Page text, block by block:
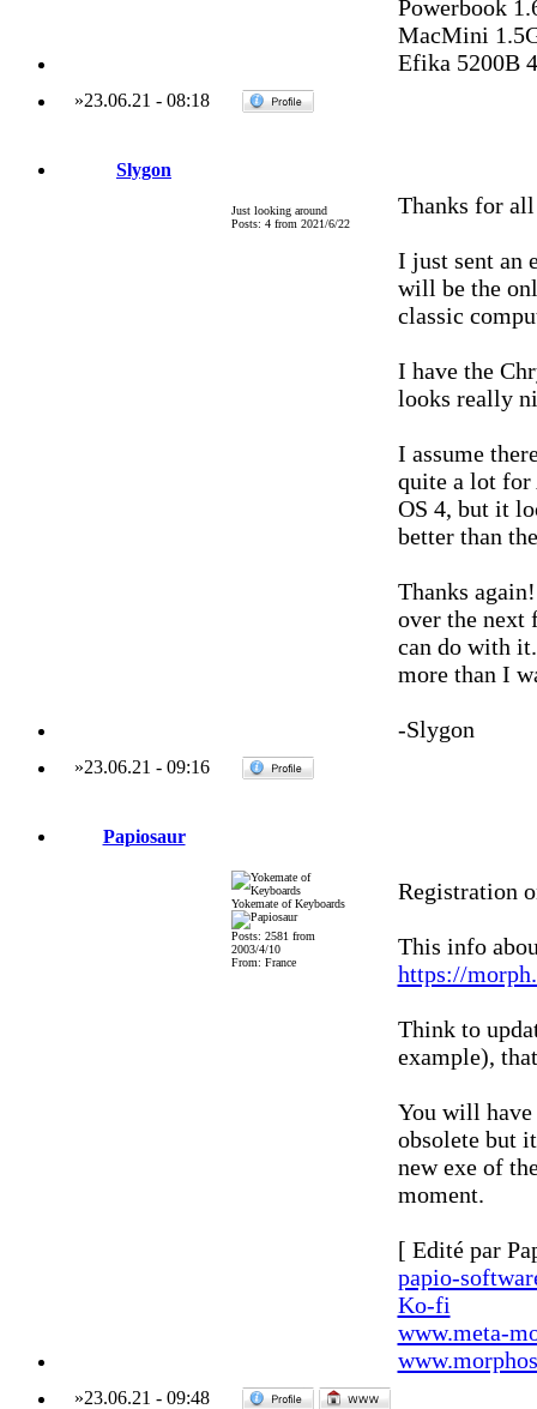
Powerbook
MacMini
Efika 5200B
»23.06.21 - 08:18
Slygon
Just looking around
Posts: 4 from 2021/6/22
Thanks for
I just sent an
will be the
classic
I have the
looks really
I assume
quite a lot for
OS 4, but it
better than
Thanks
over the next
can do with
more than I
-Slygon
»23.06.21 - 09:16
Papiosaur
Yokemate of Keyboards
Posts: 2581 from
2003/4/10
From: France
Registration
This info
https://
Think to
example),
You will have
obsolete but
new exe of
moment.
[ Edité par
papio-
Ko-fi
www.meta-
»23.06.21 - 09:48